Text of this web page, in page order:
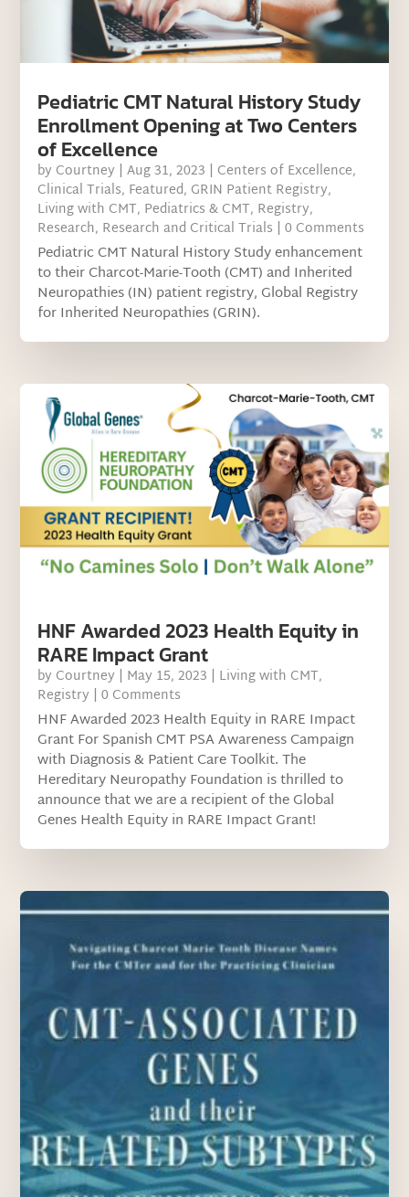
Pediatric CMT Natural History Study
Enrollment Opening at Two Centers
of Excellence
by Courtney |Aug 31, 2023 | Centers of Excellence,
Clinical Trials, Featured, GRIN Patient Registry,
Living with CMT, Pediatrics & CMT, Registry,
Research, Research and Critical Trials | 0 Comments
Pediatric CMT Natural History Study enhancement
to their Charcot-Marie-Tooth (CMT) and Inherited
Neuropathies (IN) patient registry, Global Registry
for Inherited Neuropathies (GRIN).
HNF Awarded 2023 Health Equity in
RARE Impact Grant
by Courtney | May 15, 2023 | Living with CMT,
Registry | 0 Comments
HNF Awarded 2023 Health Equity in RARE Impact
Grant For Spanish CMT PSA Awareness Campaign
with Diagnosis & Patient Care Toolkit. The
Hereditary Neuropathy Foundation is thrilled to
announce that we are a recipient of the Global
Genes Health Equity in RARE Impact Grant!